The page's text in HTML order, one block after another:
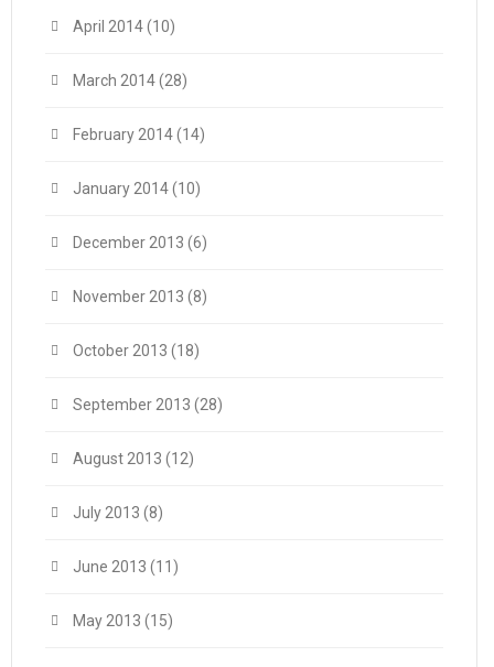
April 2014(10)
March 2014(28)
February 2014(14)
January 2014(10)
December 2013 (6)
November 2013 (8)
October 2013 (18)
September 2013 (28)
August 2013 (12)
July 2013 (8)
June 2013 (11)
May 2013 (15)